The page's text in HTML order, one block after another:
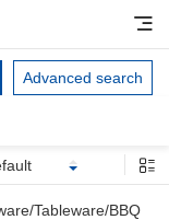
Advanced search
Tableware/BBQ